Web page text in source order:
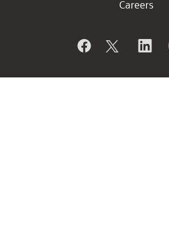
Careers